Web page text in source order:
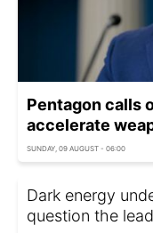
Pentagon calls
accelerate
SUNDAY, 09 AUGUST - 06:00
Dark energy
question the